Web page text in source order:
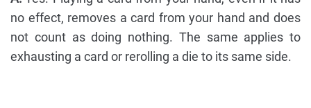
no effect, removes a card from your hand and does
not count as doing nothing. The same applies to
exhausting a card or rerolling a die to its same side.